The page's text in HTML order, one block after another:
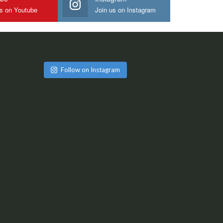
on Youtube Join us on Instagram
Follow on Instagram